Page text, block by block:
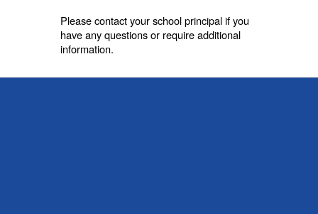
Please contact your school principal if you
have any questions or require additional
information.